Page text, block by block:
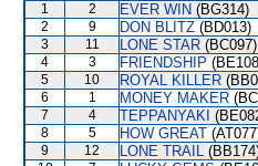
1 2 EVER WIN (BG314)
2
9 DON BLITZ (BD013)
3
11 LONE STAR (BC097)
4
3 FRIENDSHIP
5
10 ROYAL KILLER
6
1 MONEY MAKER
7
4 TEPPANYAKI
8
5 HOW GREAT
9
12 LONE TRAIL